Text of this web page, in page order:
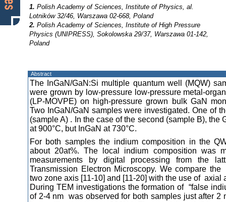
1. Polish Academy of Sciences, Institute of Physics, al.
Lotników 32/46, Warszawa 02-668, Poland
2. Polish Academy of Sciences, Institute of High Pressure
Physics (UNIPRESS), Sokolowska 29/37, Warszawa 01-142,
Poland
Abstract
The InGaN/GaN:Si multiple quantum well (MQW)
were grown by low-pressure low-pressure metal-
(LP-MOVPE) on high-pressure grown bulk GaN
Two InGaN/GaN samples were investigated. One of
(sample A) . In the case of the second (sample B), the
at 900°C, but InGaN at 730°C.
For both samples the indium composition in the
about 20at%. The local indium composition was
measurements by digital processing from the
Transmission Electron Microscopy. We compare
two zone axis [11-10] and [11-20] with the use of
During TEM investigations the formation of “false
of 2-4 nm was observed for both samples just after 2